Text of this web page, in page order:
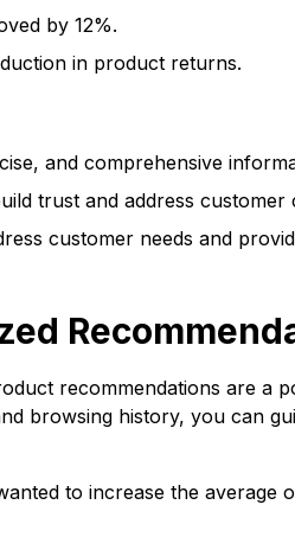
by 12%.
in product returns.
and comprehensive
trust and address customer
customer needs and
recommendations are a
browsing history, you can
to increase the average